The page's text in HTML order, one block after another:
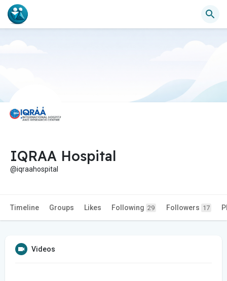
IQRAA Hospital
@iqraahospital
Timeline Groups Likes Following 29 Followers 17
Videos